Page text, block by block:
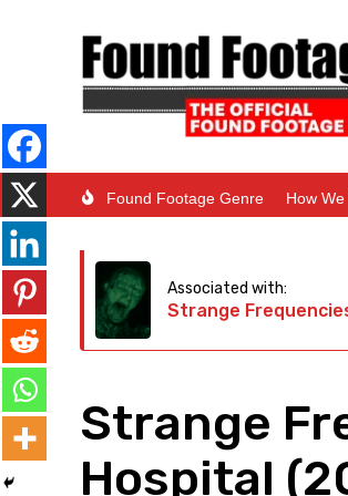
Found Footage Genre How
Associated with:
Strange
Strange
Hospital